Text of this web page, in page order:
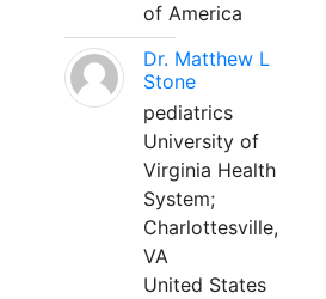
of America
Dr. Matthew L
Stone
pediatrics
University of
Virginia Health
System;
Charlottesville,
VA
United States